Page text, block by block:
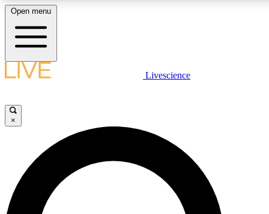
LIVE SCIENCE PLUS
JOIN FREE
LIVE SCIENCE PRO
Unlimited access to our exclusive features, expert analysis and in-depth
Open menu
Livescience
×